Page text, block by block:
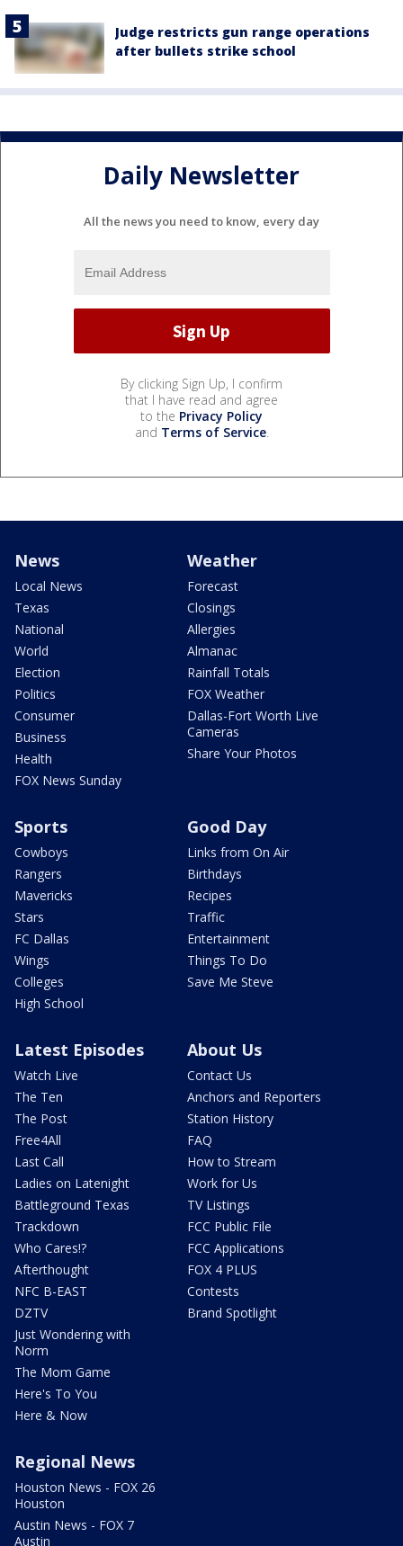
Judge restricts gun range operations
after bullets strike school
Daily Newsletter
All the news you need to know, every day
By clicking Sign Up, I confirm
that I have read and agree
to the Privacy Policy
and Terms of Service.
News
Local News
Texas
National
World
Election
Politics
Consumer
Business
Health
FOX News Sunday
Weather
Forecast
Closings
Allergies
Almanac
Rainfall Totals
FOX Weather
Dallas-Fort Worth Live
Cameras
Share Your Photos
Sports
Cowboys
Rangers
Mavericks
Stars
FC Dallas
Wings
Colleges
High School
Good Day
Links from On Air
Birthdays
Recipes
Traffic
Entertainment
Things To Do
Save Me Steve
Latest Episodes
Watch Live
The Ten
The Post
Free4All
Last Call
Ladies on Latenight
Battleground Texas
Trackdown
Who Cares!?
Afterthought
NFC B-EAST
DZTV
Just Wondering with
Norm
The Mom Game
Here's To You
Here & Now
About Us
Contact Us
Anchors and Reporters
Station History
FAQ
How to Stream
Work for Us
TV Listings
FCC Public File
FCC Applications
FOX 4 PLUS
Contests
Brand Spotlight
Regional News
Houston News - FOX 26
Houston
Austin News - FOX 7
Austin